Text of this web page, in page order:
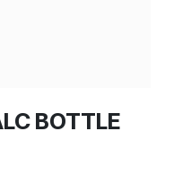
BOTTLE